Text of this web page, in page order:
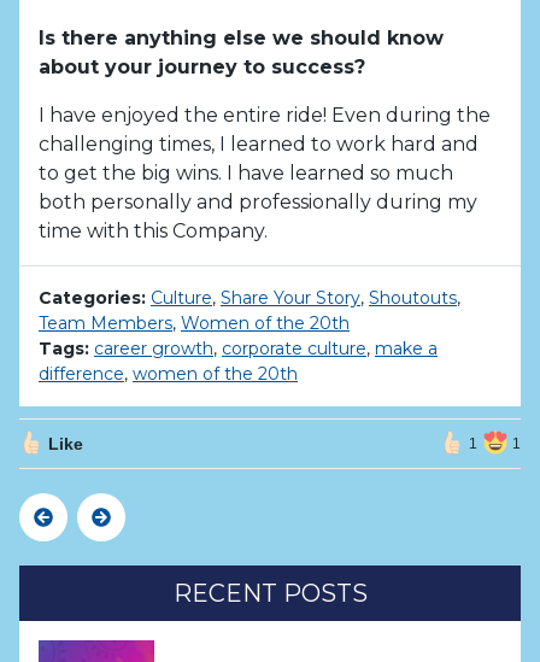
Is there anything else we should know
about your journey to success?
I have enjoyed the entire ride! Even during the
challenging times, I learned to work hard and
to get the big wins. I have learned so much
both personally and professionally during my
time with this Company.
Categories: Culture, Share Your Story, Shoutouts,
Team Members, Women of the 20th
Tags: career growth, corporate culture, make a
difference, women of the 20th
Like 1 1
PreviousNext
RECENT POSTS